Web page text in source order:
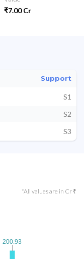
₹7.00 Cr
Support
S1
S2
S3
*All values are in Cr ₹
200.93
200.93